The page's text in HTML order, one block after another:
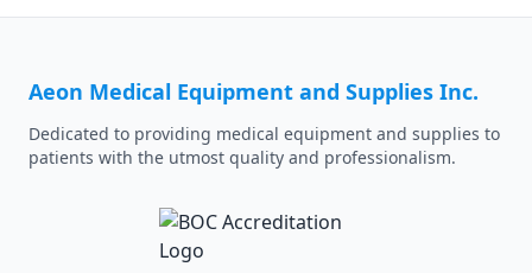
Aeon Medical Equipment and Supplies Inc.
Dedicated to providing medical equipment and supplies to
patients with the utmost quality and professionalism.